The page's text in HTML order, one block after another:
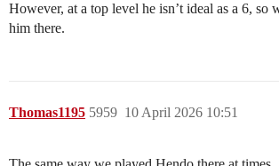
However, at a top level he isn’t ideal as a 6,
him there.
Thomas1195 10 April 2026 10:51
5959